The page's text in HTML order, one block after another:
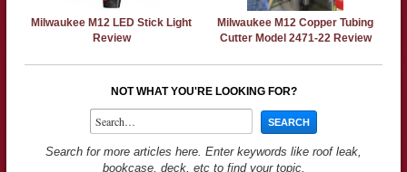
Milwaukee M12 LED Stick Light
Review
Milwaukee M12 Copper Tubing
Cutter Model 2471-22 Review
NOT WHAT YOU'RE LOOKING FOR?
Search for more articles here. Enter keywords like roof leak,
bookcase, deck, etc to find your topic.